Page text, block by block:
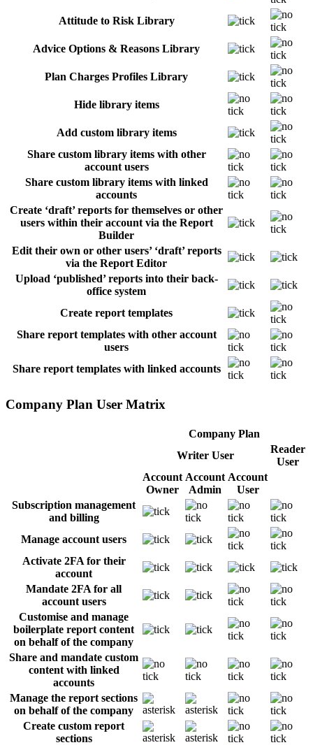
Attitude to Risk Library
Advice Options & Reasons Library
Plan Charges Profiles Library
Hide library items
Add custom library items
Share custom library items with other
account users
Share custom library items with linked
accounts
Create ‘draft’ reports for themselves or other
users within their account via the Report
Builder
Edit their own or other users’ ‘draft’ reports
via the Report Editor
Upload ‘published’ reports into their back-
office system
Create report templates
Share report templates with other account
users
Share report templates with linked accounts
Company Plan User Matrix
Company Plan
Writer User
Reader
User
Account
Owner
Account
Admin
Account
User
Subscription management
and billing
Manage account users
Activate 2FA for their
account
Mandate 2FA for all
account users
Customise and manage
boilerplate report content
on behalf of the company
Share and mandate custom
content with linked
accounts
Manage the report sections
on behalf of the company
Create custom report
sections